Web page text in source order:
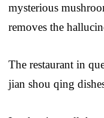
mysterious
removes the
The restaurant in
jian shou qing